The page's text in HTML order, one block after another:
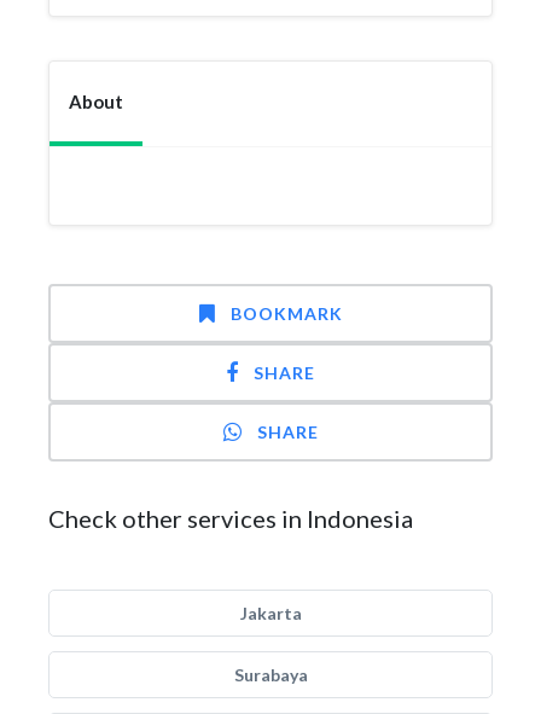
About
BOOKMARK
SHARE
SHARE
Check other services in Indonesia
Jakarta
Surabaya